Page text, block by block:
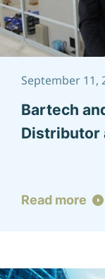
September 11,
Bartech
Distributor
Read more